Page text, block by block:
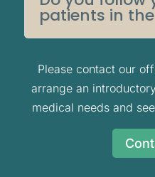
patients in
Please contact our
arrange an
medical needs and